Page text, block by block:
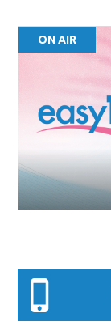
ON AIR